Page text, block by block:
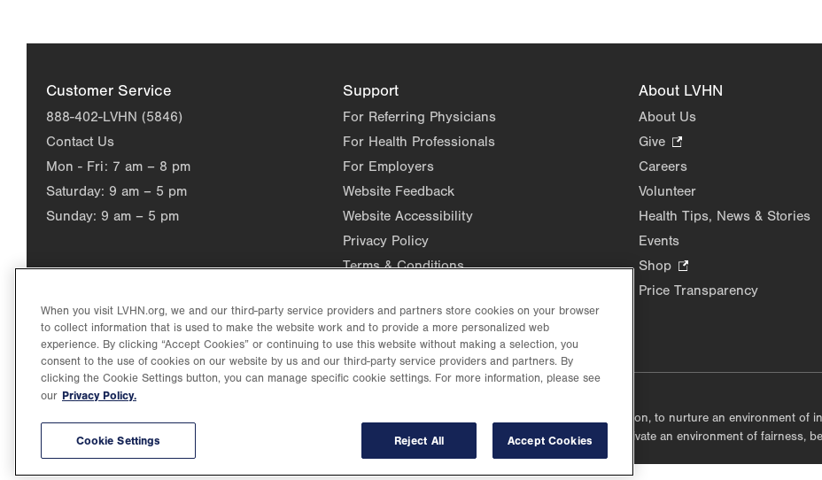
Customer Service
888-402-LVHN (5846)
Contact Us
Mon - Fri: 7 am – 8 pm
Saturday: 9 am – 5 pm
Sunday: 9 am – 5 pm
Support
For Referring Physicians
For Health Professionals
For Employers
Website Feedback
Website Accessibility
Privacy Policy
Terms & Conditions
About LVHN
About Us
Give
Opens
in
Careers
Volunteer
Health Tips, News & Stories
Events
Shop
Opens
Price Transparency
©2026 Lehigh Valley Health Network. Image content is used for illustrative purposes only.
Lehigh Valley Health Network, part of Jefferson Health, holds itself accountable, at every level of the organization, to nurture an environment
individual, celebrating and reflecting the rich diversity of its communities, and taking meaningful action to cultivate an environment of fairness,
When you visit LVHN.org, we and our third-party service providers and partners store cookies on your browser
to collect information that is used to make the website work and to provide a more personalized web
experience. By clicking “Accept Cookies” or continuing to use this website without making a selection, you
consent to the use of cookies on our website by us and our third-party service providers and partners. By
clicking the Cookie Settings button, you can manage specific cookie settings. For more information, please see
our Privacy Policy.
Cookie Settings Reject All Accept Cookies